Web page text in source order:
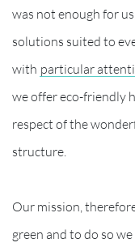
was not enough for
solutions suited to
with particular
we offer eco-friendly
respect of the
structure.
Our mission,
green and to do so